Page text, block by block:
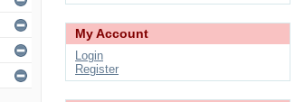
My Account
Login
Register